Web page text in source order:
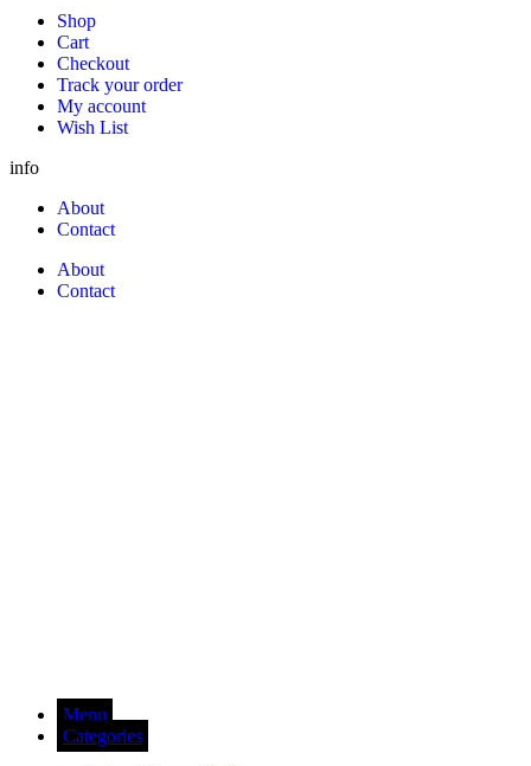
Shop
Cart
Checkout
Track your order
My account
Wish List
info
About
Contact
About
Contact
Menu
Categories